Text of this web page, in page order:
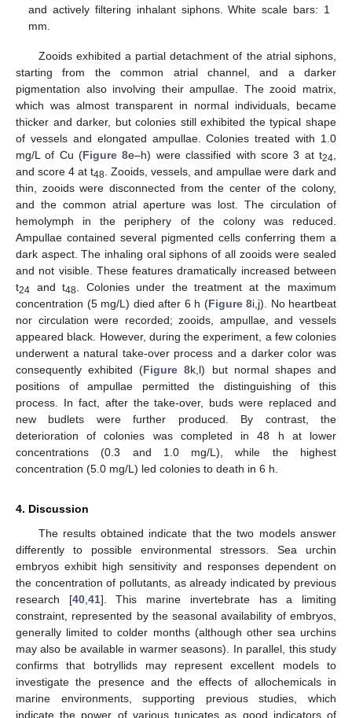
and actively filtering inhalant siphons. White scale bars: 1
mm.
Zooids exhibited a partial detachment of the atrial siphons,
starting from the common atrial channel, and a darker
pigmentation also involving their ampullae. The zooid matrix,
which was almost transparent in normal individuals, became
thicker and darker, but colonies still exhibited the typical shape
of vessels and elongated ampullae. Colonies treated with 1.0
mg/L of Cu (Figure 8e–h) were classified with score 3 at t24
and score 4 at t48 . Zooids, vessels, and ampullae were dark and
thin, zooids were disconnected from the center of the colony,
and the common atrial aperture was lost. The circulation of
hemolymph in the periphery of the colony was reduced.
Ampullae contained several pigmented cells conferring them a
dark aspect. The inhaling oral siphons of all zooids were sealed
and not visible. These features dramatically increased between
t24 and t48 . Colonies under the treatment at the maximum
concentration (5 mg/L) died after 6 h (Figure 8i,j). No heartbeat
nor circulation were recorded; zooids, ampullae, and vessels
appeared black. However, during the experiment, a few colonies
underwent a natural take-over process and a darker color was
consequently exhibited (Figure 8k,l) but normal shapes and
positions of ampullae permitted the distinguishing of this
process. In fact, after the take-over, buds were replaced and
new budlets were further produced. By contrast, the
deterioration of colonies was completed in 48 h at lower
concentrations (0.3 and 1.0 mg/L), while the highest
concentration (5.0 mg/L) led colonies to death in 6 h.
4. Discussion
The results obtained indicate that the two models answer
differently to possible environmental stressors. Sea urchin
embryos exhibit high sensitivity and responses dependent on
the concentration of pollutants, as already indicated by previous
research [40, 41]. This marine invertebrate has a limiting
constraint, represented by the seasonal availability of embryos,
generally limited to colder months (although other sea urchins
may also be available in warmer seasons). In parallel, this study
confirms that botryllids may represent excellent models to
investigate the presence and the effects of allochemicals in
marine environments, supporting previous studies, which
indicate the power of various tunicates as good indicators of